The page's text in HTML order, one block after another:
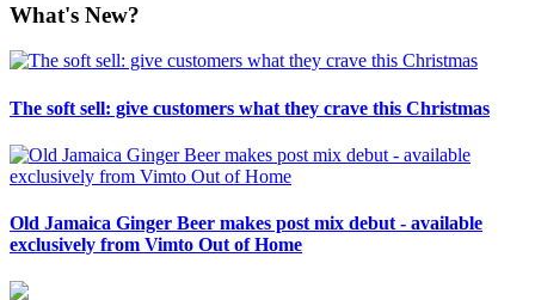
What's New?
The soft sell: give customers what they crave this Christmas
Old Jamaica Ginger Beer makes post mix debut - available
exclusively from Vimto Out of Home